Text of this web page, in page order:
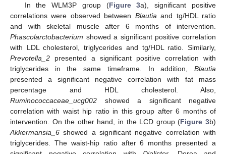
In the WLM3P group (Figure 3a), significant positive
correlations were observed between Blautia and tg/HDL ratio
and with skeletal muscle after 6 months of intervention.
Phascolarctobacterium showed a significant positive correlation
with LDL cholesterol, triglycerides and tg/HDL ratio. Similarly,
Prevotella_2 presented a significant positive correlation with
triglycerides in the same timeframe. In addition, Blautia
presented a significant negative correlation with fat mass
percentage and HDL cholesterol. Also,
Ruminococcaceae_ucg002 showed a significant negative
correlation with waist hip ratio in this group after 6 months of
intervention. On the other hand, in the LCD group (Figure 3b)
Akkermansia_6 showed a significant negative correlation with
triglycerides. The waist-hip ratio after 6 months presented a